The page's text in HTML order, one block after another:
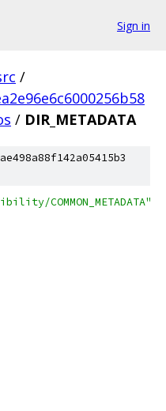
Sign in
/
/ DIR_METADATA
COMMON_METADATA"